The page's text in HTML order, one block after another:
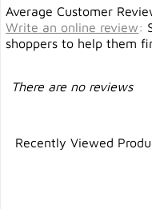
Average Customer
Write an online review:
shoppers to help them
There are no reviews
Recently Viewed